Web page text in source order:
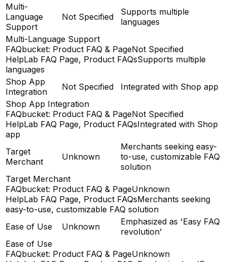
Multi-
Language
Support
Not Specified
Supports multiple
languages
Multi-Language Support
FAQbucket: Product FAQ & PageNot Specified
HelpLab FAQ Page, Product FAQsSupports multiple
languages
Shop App
Integration
Not Specified
Integrated with Shop app
Shop App Integration
FAQbucket: Product FAQ & PageNot Specified
HelpLab FAQ Page, Product FAQsIntegrated with Shop
app
Target
Merchant
Unknown
Merchants seeking easy-
to-use, customizable FAQ
solution
Target Merchant
FAQbucket: Product FAQ & PageUnknown
HelpLab FAQ Page, Product FAQsMerchants seeking
easy-to-use, customizable FAQ solution
Ease of Use
Unknown
Emphasized as 'Easy FAQ
revolution'
Ease of Use
FAQbucket: Product FAQ & PageUnknown